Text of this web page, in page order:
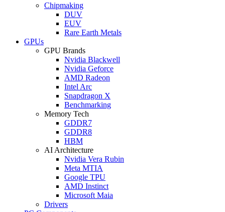
Chipmaking
DUV
EUV
Rare Earth Metals
GPUs
GPU Brands
Nvidia Blackwell
Nvidia Geforce
AMD Radeon
Intel Arc
Snapdragon X
Benchmarking
Memory Tech
GDDR7
GDDR8
HBM
AI Architecture
Nvidia Vera Rubin
Meta MTIA
Google TPU
AMD Instinct
Microsoft Maia
Drivers